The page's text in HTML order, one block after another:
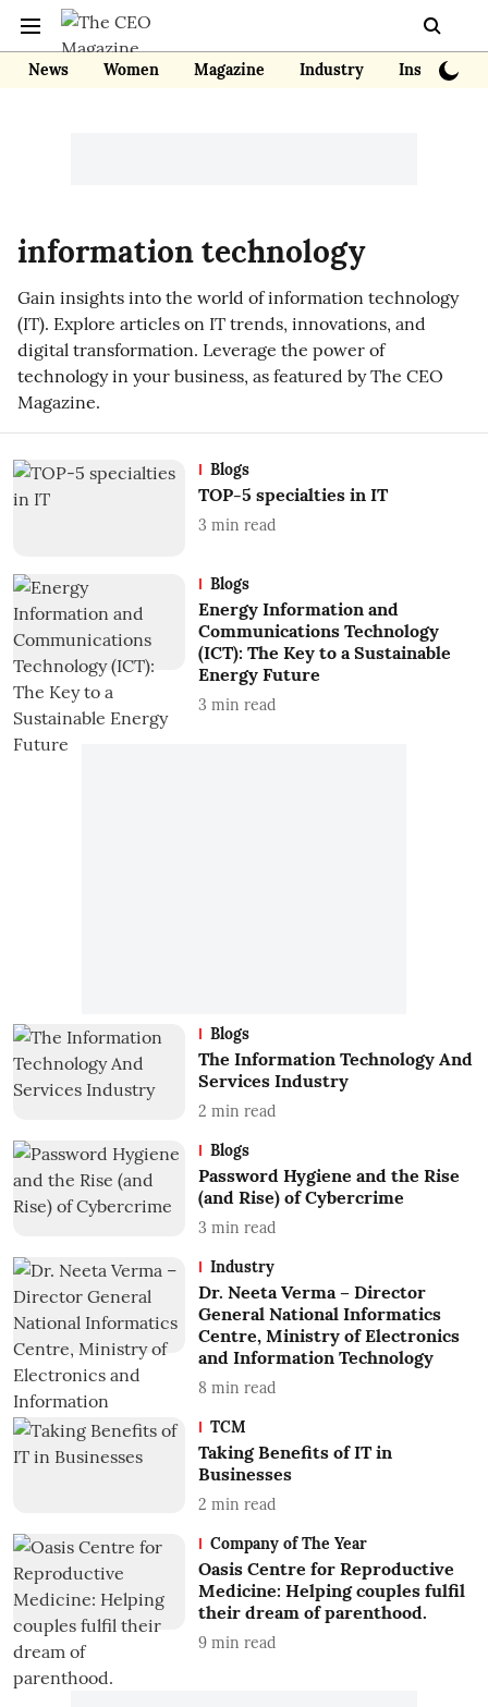
News Women Magazine Industry Insights
information technology
Gain insights into the world of information technology
(IT). Explore articles on IT trends, innovations, and
digital transformation. Leverage the power of
technology in your business, as featured by The CEO
Magazine.
Blogs
TOP-5 specialties in IT
3 min read
Blogs
Energy Information and
Communications Technology
(ICT): The Key to a Sustainable
Energy Future
3 min read
Blogs
The Information Technology And
Services Industry
2 min read
Blogs
Password Hygiene and the Rise
(and Rise) of Cybercrime
3 min read
Industry
Dr. Neeta Verma – Director
General National Informatics
Centre, Ministry of Electronics
and Information Technology
8 min read
TCM
Taking Benefits of IT in
Businesses
2 min read
Company of The Year
Oasis Centre for Reproductive
Medicine: Helping couples fulfil
their dream of parenthood.
9 min read